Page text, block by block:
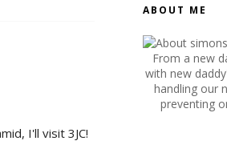
I'll visit 3JC!
ABOUT ME
From a new
with new
handling our
preventing